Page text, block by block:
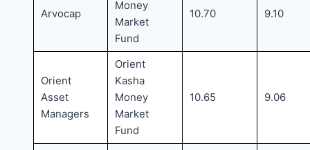
Arvocap
Money
Market
Fund
10.70 9.10
Orient
Asset
Managers
Orient
Kasha
Money
Market
Fund
10.65 9.06